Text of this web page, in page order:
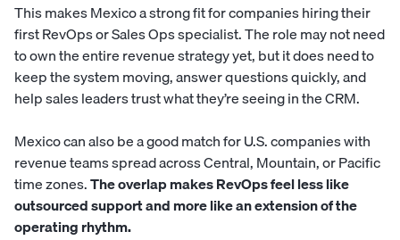
This makes Mexico a strong fit for companies hiring their
first RevOps or Sales Ops specialist. The role may not need
to own the entire revenue strategy yet, but it does need to
keep the system moving, answer questions quickly, and
help sales leaders trust what they’re seeing in the CRM.
Mexico can also be a good match for U.S. companies with
revenue teams spread across Central, Mountain, or Pacific
time zones.The overlap makes RevOps feel less like
outsourced support and more like an extension of the
operating rhythm.